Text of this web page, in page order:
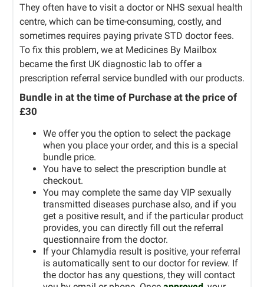
They often have to visit a doctor or NHS sexual health
centre, which can be time-consuming, costly, and
sometimes requires paying private STD doctor fees.
To fix this problem, we at Medicines By Mailbox
became the first UK diagnostic lab to offer a
prescription referral service bundled with our products.
Bundle in at the time of Purchase at the price of
£30
We offer you the option to select the package
when you place your order, and this is a special
bundle price.
You have to select the prescription bundle at
checkout.
You may complete the same day VIP sexually
transmitted diseases purchase also, and if you
get a positive result, and if the particular product
provides, you can directly fill out the referral
questionnaire from the doctor.
If your Chlamydia result is positive, your referral
is automatically sent to our doctor for review. If
the doctor has any questions, they will contact